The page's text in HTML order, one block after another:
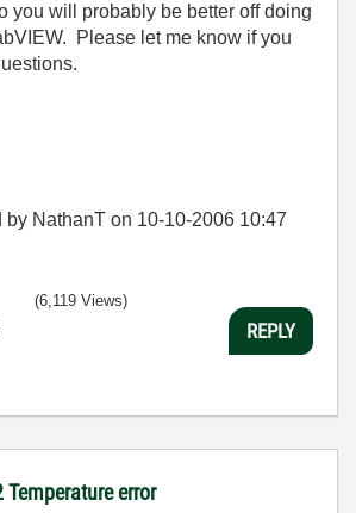
you will probably be better off doing
Please let me know if you
by NathanT on 10-10-2006 10:47
(6,119 Views)
REPLY
Temperature error